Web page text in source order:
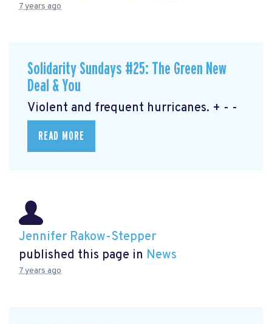
7 years ago
Solidarity Sundays #25: The Green New
Deal & You
Violent and frequent hurricanes. + - -
READ MORE
Jennifer Rakow-Stepper
published this page in News
7 years ago